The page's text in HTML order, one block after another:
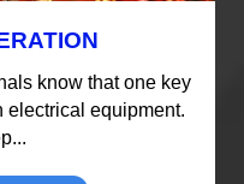
know that one key
electrical equipment.